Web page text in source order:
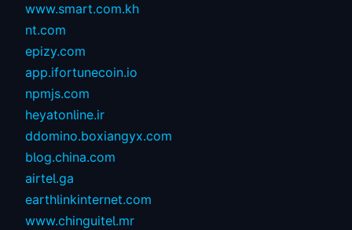
www.smart.com.kh
nt.com
epizy.com
app.ifortunecoin.io
npmjs.com
heyatonline.ir
ddomino.boxiangyx.com
blog.china.com
airtel.ga
earthlinkinternet.com
www.chinguitel.mr